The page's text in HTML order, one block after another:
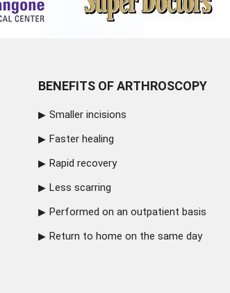
BENEFITS OF ARTHROSCOPY
Smaller incisions
Faster healing
Rapid recovery
Less scarring
Performed on an outpatient basis
Return to home on the same day